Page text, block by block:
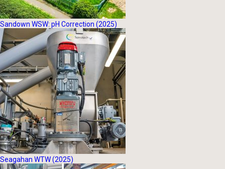
Sandown WSW: pH Correction (2025)
Seagahan WTW (2025)